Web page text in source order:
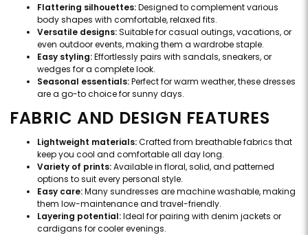
Flattering silhouettes:Designed to complement various
body shapes with comfortable, relaxed fits.
Versatile designs:Suitable for casual outings, vacations, or
even outdoor events, making them a wardrobe staple.
Easy styling:Effortlessly pairs with sandals, sneakers, or
wedges for a complete look.
Seasonal essentials:Perfect for warm weather, these dresses
are a go-to choice for sunny days.
FABRIC AND DESIGN FEATURES
Lightweight materials:Crafted from breathable fabrics that
keep you cool and comfortable all day long.
Variety of prints:Available in floral, solid, and patterned
options to suit every personal style.
Easy care:Many sundresses are machine washable, making
them low-maintenance and travel-friendly.
Layering potential:Ideal for pairing with denim jackets or
cardigans for cooler evenings.